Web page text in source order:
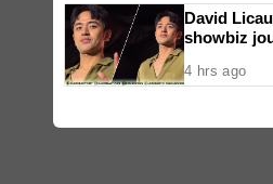
David
showbiz
4 hrs ago